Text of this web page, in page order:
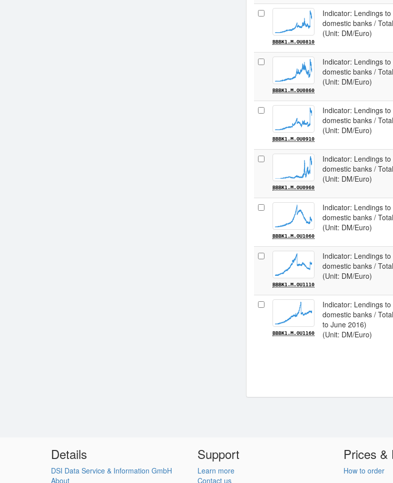
BBBK1.M.OU0810
Indicator: Lendings
domestic banks /
(Unit: DM/Euro)
BBBK1.M.OU0860
Indicator: Lendings
domestic banks /
(Unit: DM/Euro)
BBBK1.M.OU0910
Indicator: Lendings
domestic banks /
(Unit: DM/Euro)
BBBK1.M.OU0960
Indicator: Lendings
domestic banks /
(Unit: DM/Euro)
BBBK1.M.OU1060
Indicator: Lendings
domestic banks /
(Unit: DM/Euro)
BBBK1.M.OU1110
Indicator: Lendings
domestic banks /
(Unit: DM/Euro)
BBBK1.M.OU1160
Indicator: Lendings
domestic banks /
to June 2016)
(Unit: DM/Euro)
Details
DSI Data Service & Information GmbH
About
Support
Learn more
Contact us
Prices &
How to order